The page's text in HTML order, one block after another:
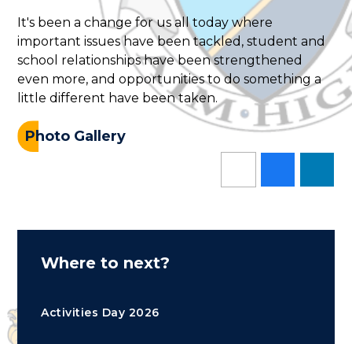
It's been a change for us all today where
important issues have been tackled, student and
school relationships have been strengthened
even more, and opportunities to do something a
little different have been taken.
Photo Gallery
Where to next?
Activities Day 2026